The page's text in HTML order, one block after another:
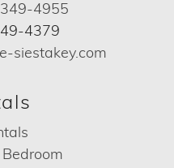
4955
4379
siestakey.com